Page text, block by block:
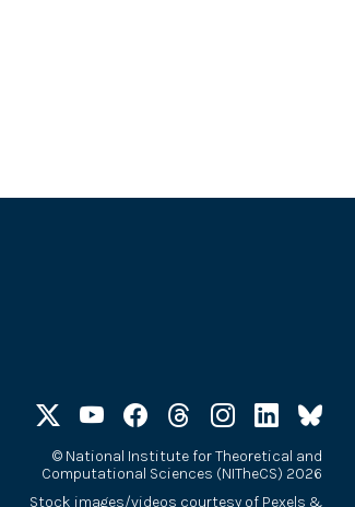
©National Institute for Theoretical and
Computational Sciences (NITheCS) 2026
Stock images/videos courtesy of Pexels &